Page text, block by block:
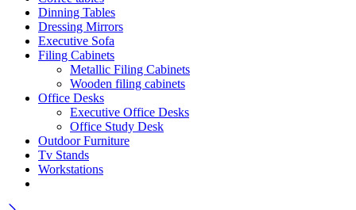
Dinning Tables
Dressing Mirrors
Executive Sofa
Filing Cabinets
Metallic Filing Cabinets
Wooden filing cabinets
Office Desks
Executive Office Desks
Office Study Desk
Outdoor Furniture
Tv Stands
Workstations